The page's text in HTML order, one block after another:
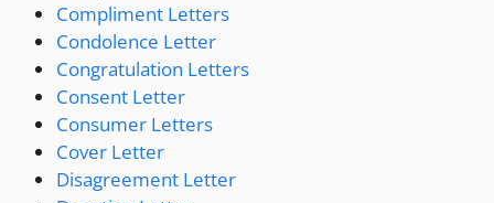
Compliment Letters
Condolence Letter
Congratulation Letters
Consent Letter
Consumer Letters
Cover Letter
Disagreement Letter